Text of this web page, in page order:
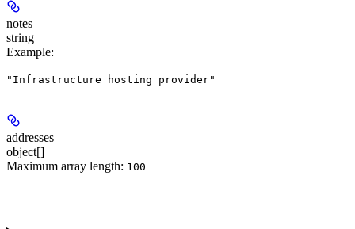
notes
string
Example:
"Infrastructure hosting provider"
addresses
object[]
Maximum array length: 100